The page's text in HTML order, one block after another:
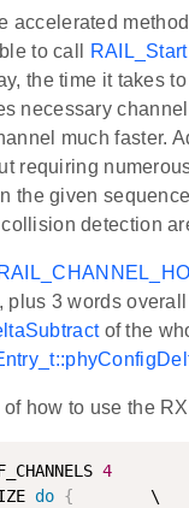
accelerated
to call
the time it takes
necessary
much faster.
requiring
the given
detection
3 words
of the
how to use the
4
do {
        \